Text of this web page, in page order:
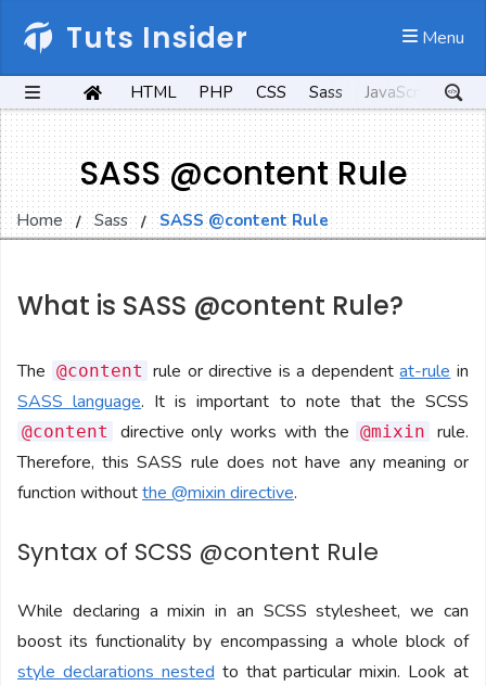
Tuts Insider Menu
HTML PHP CSS Sass JavaScript
SASS @content Rule
Home Sass SASS @content Rule
What is SASS @content Rule?
The @content rule or directive is a dependentat-rule in
SASS language. It is important to note that the SCSS
@content directive only works with the @mixin
rule.
Therefore, this SASS rule does not have any meaning or
function withoutthe @mixin directive.
Syntax of SCSS @content Rule
While declaring a mixin in an SCSS stylesheet, we can
boost its functionality by encompassing a whole block of
style declarations nested to that particular mixin. Look at